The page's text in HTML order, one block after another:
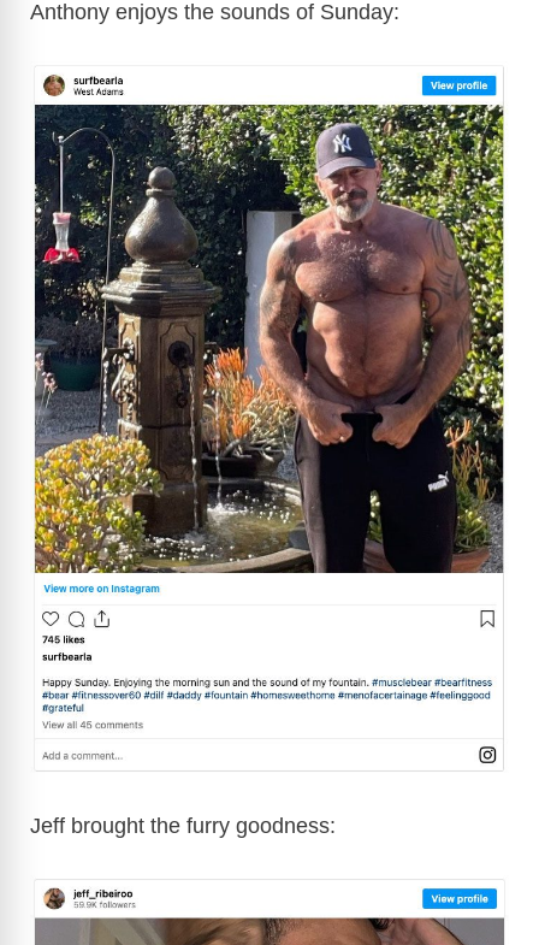
i
d
e
o
Anthony enjoys the sounds of Sunday:
Jeff brought the furry goodness: